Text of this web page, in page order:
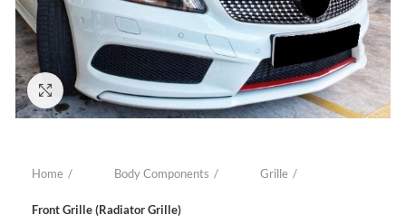
Click to enlarge
Home Body Components Grille
Front Grille (Radiator Grille)